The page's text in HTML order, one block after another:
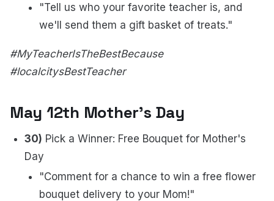
"Tell us who your favorite teacher is, and
we'll send them a gift basket of treats."
#MyTeacherIsTheBestBecause
#localcitysBestTeacher
May 12th Mother's Day
30) Pick a Winner: Free Bouquet for Mother's
Day
"Comment for a chance to win a free flower
bouquet delivery to your Mom!"